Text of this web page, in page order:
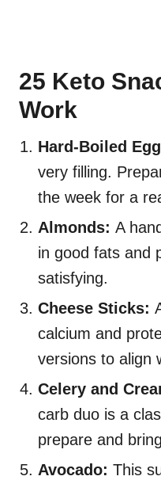
25 Keto
Work
Hard-Boiled
very filling.
the week for a
Almonds: A
in good fats and
satisfying.
Cheese Sticks:
calcium and
versions to align
Celery and
carb duo is a
prepare and
Avocado: This